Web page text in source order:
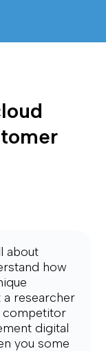
about
how
a researcher
competitor
digital
you some